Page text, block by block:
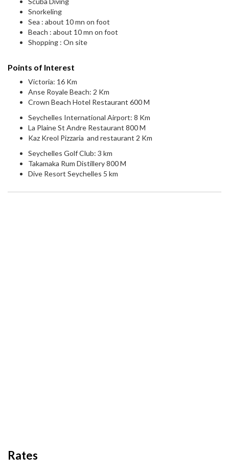
Snorkeling
Sea : about 10 mn on foot
Beach : about 10 mn on foot
Shopping : On site
Points of Interest
Victoria: 16 Km
Anse Royale Beach: 2 Km
Crown Beach Hotel Restaurant 600 M
Seychelles International Airport: 8 Km
La Plaine St Andre Restaurant 800 M
Kaz Kreol Pizzaria and restaurant 2 Km
Seychelles Golf Club: 3 km
Takamaka Rum Distillery 800 M
Dive Resort Seychelles 5 km
Rates